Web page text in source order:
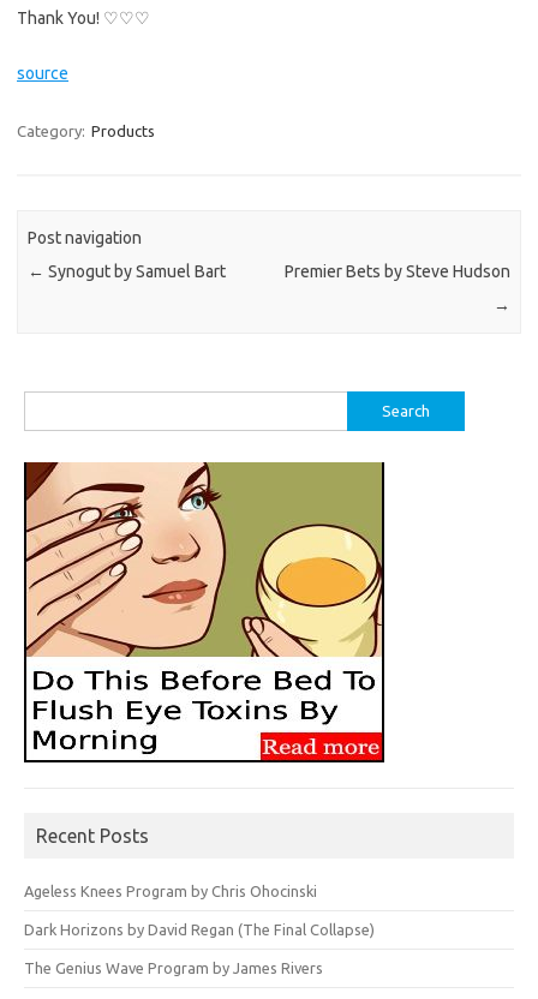
Thank You! ♡♡♡
source
Category: Products
Post navigation
← Synogut by Samuel Bart
Premier Bets by Steve Hudson
→
for:
Recent Posts
Ageless Knees Program by Chris Ohocinski
Dark Horizons by David Regan (The Final Collapse)
The Genius Wave Program by James Rivers